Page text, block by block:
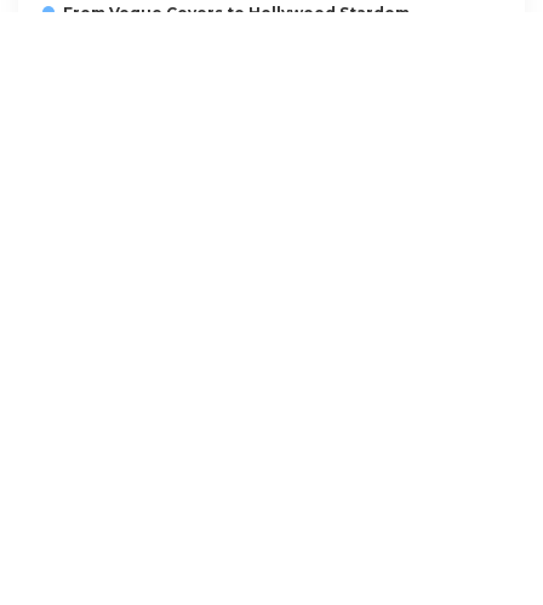
From Vogue Covers to Hollywood Stardom